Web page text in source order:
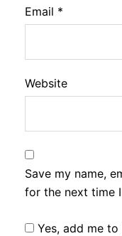
Email *
Website
Save my name,
for the next time
Yes, add me